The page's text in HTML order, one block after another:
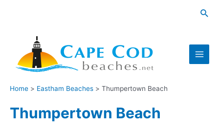
Main
Home Eastham Beaches Thumpertown Beach
Thumpertown Beach